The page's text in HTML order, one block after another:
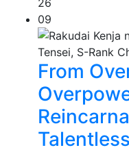
26
09
From